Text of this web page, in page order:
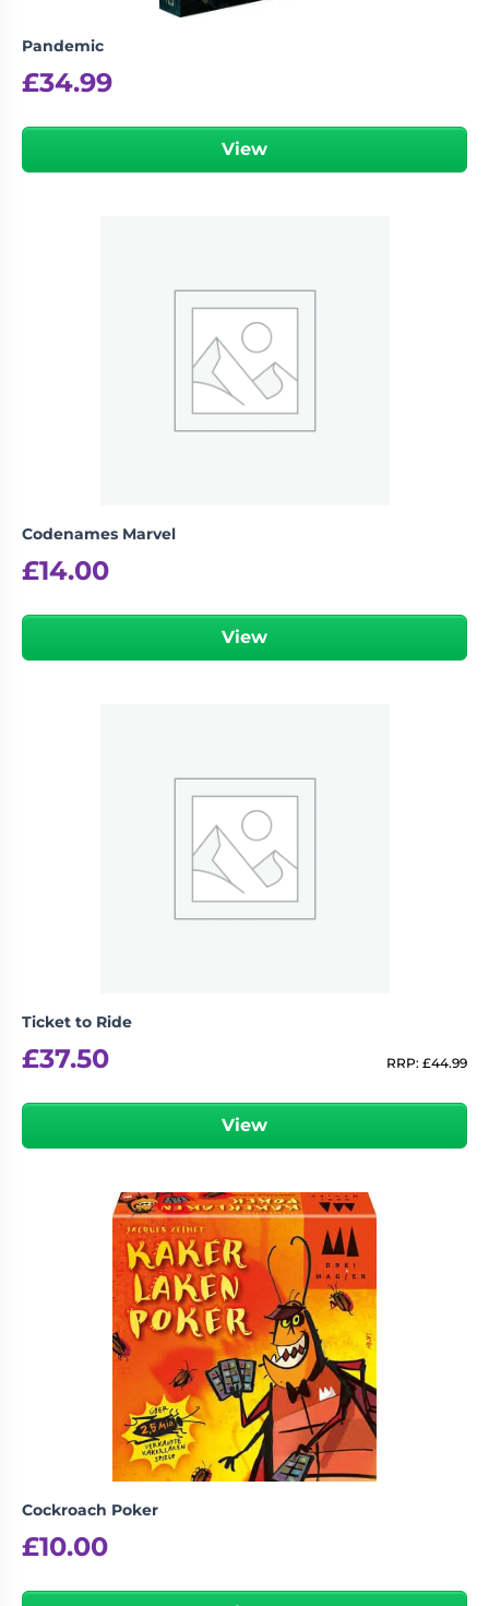
Pandemic
£34.99
View
Codenames Marvel
£14.00
View
Ticket to Ride
£37.50 RRP: £44.99
View
Cockroach Poker
£10.00